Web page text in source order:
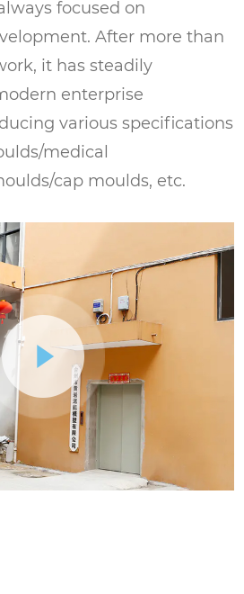
focused on
After more than
it has steadily
enterprise
various specifications
medical
cap moulds, etc.